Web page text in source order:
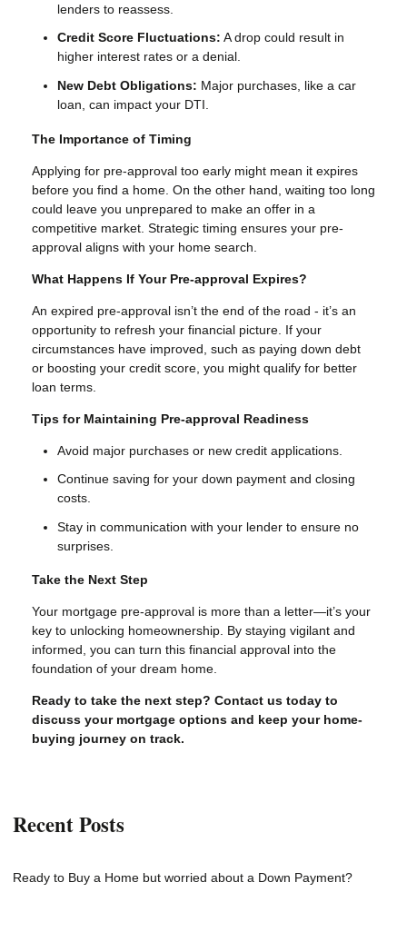
lenders to reassess.
Credit Score Fluctuations: A drop could result in
higher interest rates or a denial.
New Debt Obligations: Major purchases, like a car
loan, can impact your DTI.
The Importance of Timing
Applying for pre-approval too early might mean it expires
before you find a home. On the other hand, waiting too long
could leave you unprepared to make an offer in a
competitive market. Strategic timing ensures your pre-
approval aligns with your home search.
What Happens If Your Pre-approval Expires?
An expired pre-approval isn’t the end of the road - it’s an
opportunity to refresh your financial picture. If your
circumstances have improved, such as paying down debt
or boosting your credit score, you might qualify for better
loan terms.
Tips for Maintaining Pre-approval Readiness
Avoid major purchases or new credit applications.
Continue saving for your down payment and closing
costs.
Stay in communication with your lender to ensure no
surprises.
Take the Next Step
Your mortgage pre-approval is more than a letter—it’s your
key to unlocking homeownership. By staying vigilant and
informed, you can turn this financial approval into the
foundation of your dream home.
Ready to take the next step? Contact us today to
discuss your mortgage options and keep your home-
buying journey on track.
Recent Posts
Ready to Buy a Home but worried about a Down Payment?